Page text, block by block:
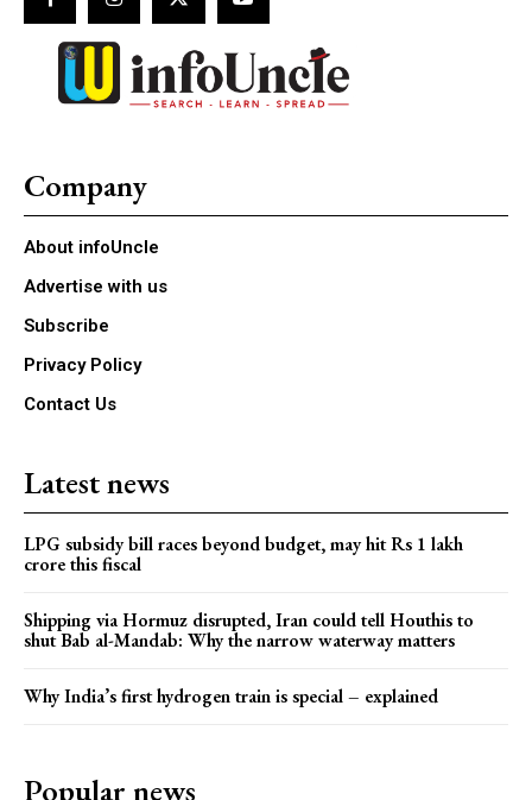
Company
About infoUncle
Advertise with us
Subscribe
Privacy Policy
Contact Us
Latest news
LPG subsidy bill races beyond budget, may hit Rs 1 lakh
crore this fiscal
Shipping via Hormuz disrupted, Iran could tell Houthis to
shut Bab al-Mandab: Why the narrow waterway matters
Why India’s first hydrogen train is special – explained
Popular news